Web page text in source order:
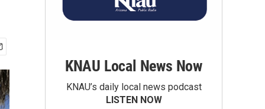
KNAU Local News Now
KNAU’s daily local news podcast
LISTEN NOW